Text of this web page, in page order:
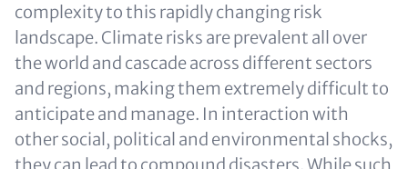
complexity to this rapidly changing risk
landscape. Climate risks are prevalent all over
the world and cascade across different sectors
and regions, making them extremely difficult to
anticipate and manage. In interaction with
other social, political and environmental shocks,
they can lead to compound disasters. While such